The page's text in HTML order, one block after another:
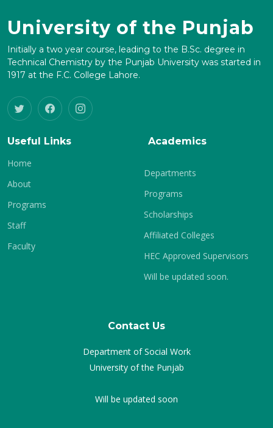
University of the Punjab
Initially a two year course, leading to the B.Sc. degree in
Technical Chemistry by the Punjab University was started in
1917 at the F.C. College Lahore.
Useful Links
Home
About
Programs
Staff
Faculty
Academics
Departments
Programs
Scholarships
Affiliated Colleges
HEC Approved Supervisors
Will be updated soon.
Contact Us
Department of Social Work
University of the Punjab
Will be updated soon